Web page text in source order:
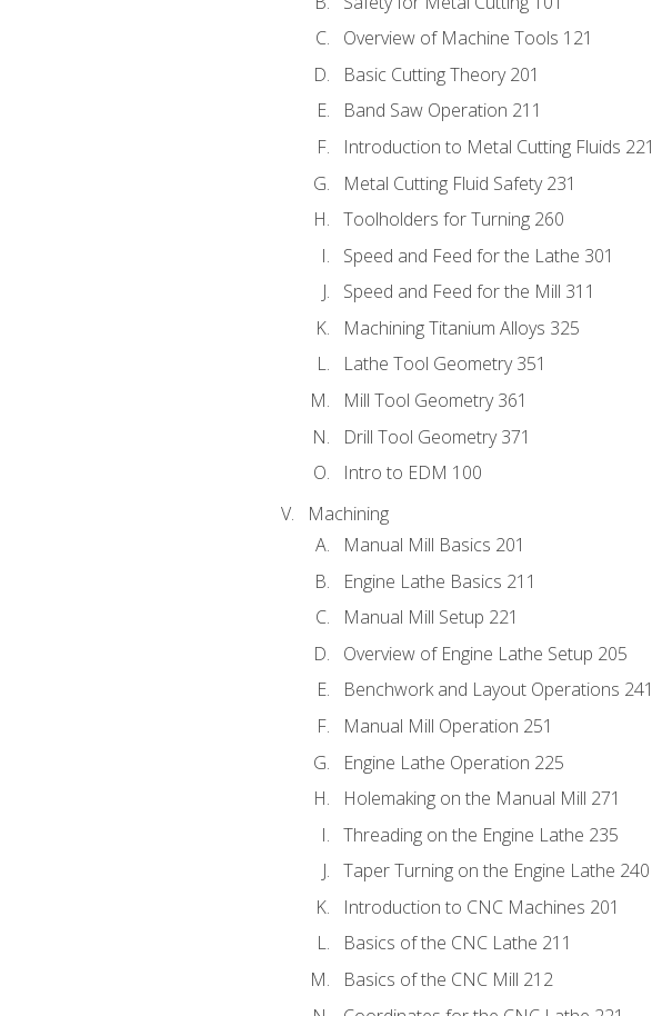
Overview of Machine Tools 121
Basic Cutting Theory 201
Band Saw Operation 211
Introduction to Metal Cutting Fluids 221
Metal Cutting Fluid Safety 231
Toolholders for Turning 260
Speed and Feed for the Lathe 301
Speed and Feed for the Mill 311
Machining Titanium Alloys 325
Lathe Tool Geometry 351
Mill Tool Geometry 361
Drill Tool Geometry 371
Intro to EDM 100
Machining
Manual Mill Basics 201
Engine Lathe Basics 211
Manual Mill Setup 221
Overview of Engine Lathe Setup 205
Benchwork and Layout Operations 241
Manual Mill Operation 251
Engine Lathe Operation 225
Holemaking on the Manual Mill 271
Threading on the Engine Lathe 235
Taper Turning on the Engine Lathe 240
Introduction to CNC Machines 201
Basics of the CNC Lathe 211
Basics of the CNC Mill 212